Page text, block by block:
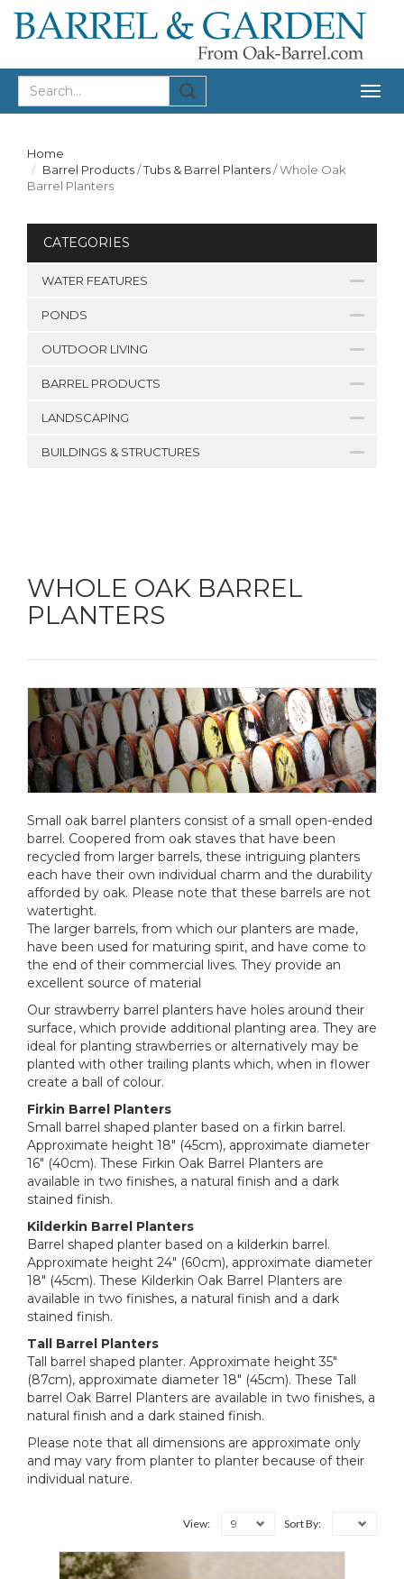
Home
Barrel Products/Tubs & Barrel Planters/Whole Oak
Barrel Planters
CATEGORIES
WATER FEATURES
PONDS
OUTDOOR LIVING
BARREL PRODUCTS
LANDSCAPING
BUILDINGS & STRUCTURES
WHOLE OAK BARREL
PLANTERS
Small oak barrel planters consist of a small open-ended
barrel. Coopered from oak staves that have been
recycled from larger barrels, these intriguing planters
each have their own individual charm and the durability
afforded by oak. Please note that these barrels are not
watertight.
The larger barrels, from which our planters are made,
have been used for maturing spirit, and have come to
the end of their commercial lives. They provide an
excellent source of material
Our strawberry barrel planters have holes around their
surface, which provide additional planting area. They are
ideal for planting strawberries or alternatively may be
planted with other trailing plants which, when in flower
create a ball of colour.
Firkin Barrel Planters
Small barrel shaped planter based on a firkin barrel.
Approximate height 18" (45cm), approximate diameter
16" (40cm). These Firkin Oak Barrel Planters are
available in two finishes, a natural finish and a dark
stained finish.
Kilderkin Barrel Planters
Barrel shaped planter based on a kilderkin barrel.
Approximate height 24" (60cm), approximate diameter
18" (45cm). These Kilderkin Oak Barrel Planters are
available in two finishes, a natural finish and a dark
stained finish.
Tall Barrel Planters
Tall barrel shaped planter. Approximate height 35"
(87cm), approximate diameter 18" (45cm). These Tall
barrel Oak Barrel Planters are available in two finishes, a
natural finish and a dark stained finish.
Please note that all dimensions are approximate only
and may vary from planter to planter because of their
individual nature.
View: 9 Sort By: